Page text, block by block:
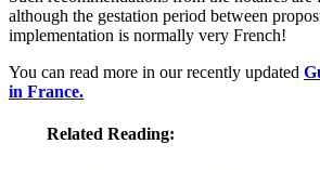
although the gestation period between
implementation is normally very French!
You can read more in our recently updated
in France.
Related Reading: